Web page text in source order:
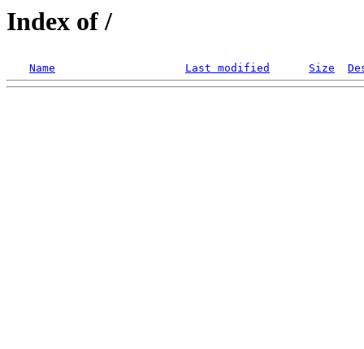
Index of /
Name Last modified Size